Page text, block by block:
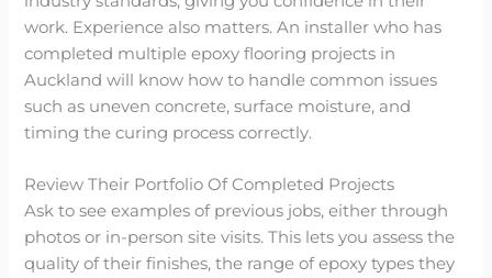
work. Experience also matters. An installer who has
completed multiple epoxy flooring projects in
Auckland will know how to handle common issues
such as uneven concrete, surface moisture, and
timing the curing process correctly.
Review Their Portfolio Of Completed Projects
Ask to see examples of previous jobs, either through
photos or in-person site visits. This lets you assess the
quality of their finishes, the range of epoxy types they